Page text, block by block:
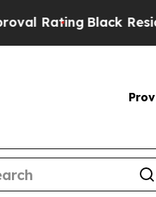
Black Residents